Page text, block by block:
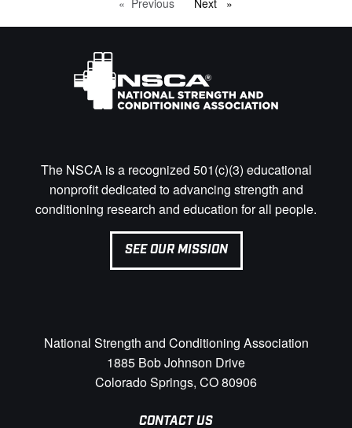
The NSCA is a recognized 501(c)(3) educational
nonprofit dedicated to advancing strength and
conditioning research and education for all people.
SEE OUR MISSION
National Strength and Conditioning Association
1885 Bob Johnson Drive
Colorado Springs, CO 80906
CONTACT US